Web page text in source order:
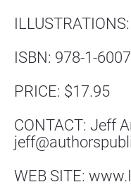
ISBN: 978-1-
PRICE: $17.95
WEB SITE: